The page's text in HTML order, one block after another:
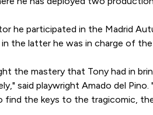
he participated in the Madrid
the latter he was in charge of
the mastery that Tony had in
said playwright Amado del
find the keys to the tragicomic,